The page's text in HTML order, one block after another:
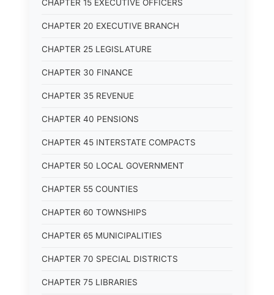
CHAPTER 15 EXECUTIVE OFFICERS
CHAPTER 20 EXECUTIVE BRANCH
CHAPTER 25 LEGISLATURE
CHAPTER 30 FINANCE
CHAPTER 35 REVENUE
CHAPTER 40 PENSIONS
CHAPTER 45 INTERSTATE COMPACTS
CHAPTER 50 LOCAL GOVERNMENT
CHAPTER 55 COUNTIES
CHAPTER 60 TOWNSHIPS
CHAPTER 65 MUNICIPALITIES
CHAPTER 70 SPECIAL DISTRICTS
CHAPTER 75 LIBRARIES